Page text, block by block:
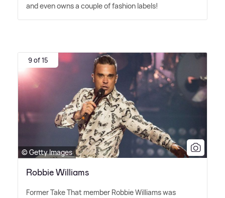
and even owns a couple of fashion labels!
9 of 15
© Getty Images
Robbie Williams
Former Take That member Robbie Williams was